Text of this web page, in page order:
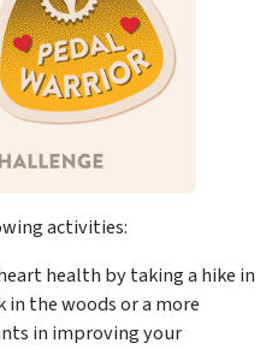
activities:
health by taking a hike in
the woods or a more
in improving your